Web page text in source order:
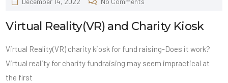
Virtual Reality(VR) and Charity Kiosk
Virtual Reality(VR) charity kiosk for fund raising-Does it work?
Virtual reality for charity fundraising may seem impractical at
the first